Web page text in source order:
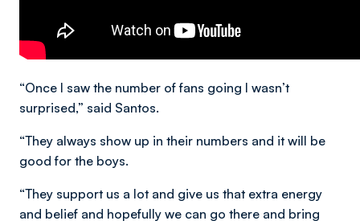
“Once I saw the number of fans going I wasn’t
surprised,” said Santos.
“They always show up in their numbers and it will be
good for the boys.
“They support us a lot and give us that extra energy
and belief and hopefully we can go there and bring